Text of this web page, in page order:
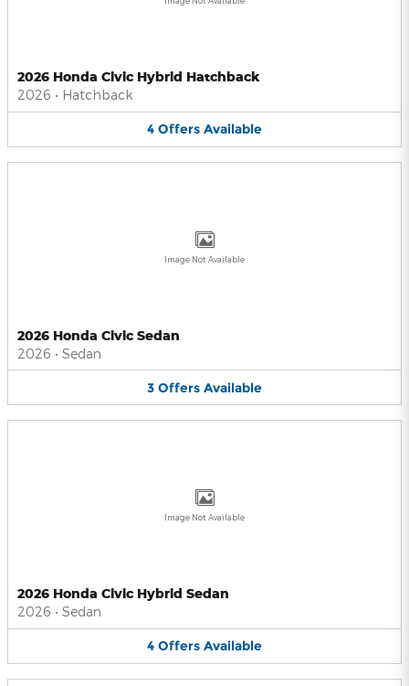
2026 Honda Civic Hybrid Hatchback
2026 • Hatchback
4 Offers Available
Image Not Available
2026 Honda Civic Sedan
2026 • Sedan
3 Offers Available
Image Not Available
2026 Honda Civic Hybrid Sedan
2026 • Sedan
4 Offers Available